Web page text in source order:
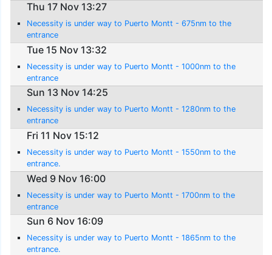
Thu 17 Nov 13:27
Necessity is under way to Puerto Montt - 675nm to the
entrance
Tue 15 Nov 13:32
Necessity is under way to Puerto Montt - 1000nm to the
entrance
Sun 13 Nov 14:25
Necessity is under way to Puerto Montt - 1280nm to the
entrance
Fri 11 Nov 15:12
Necessity is under way to Puerto Montt - 1550nm to the
entrance.
Wed 9 Nov 16:00
Necessity is under way to Puerto Montt - 1700nm to the
entrance
Sun 6 Nov 16:09
Necessity is under way to Puerto Montt - 1865nm to the
entrance.